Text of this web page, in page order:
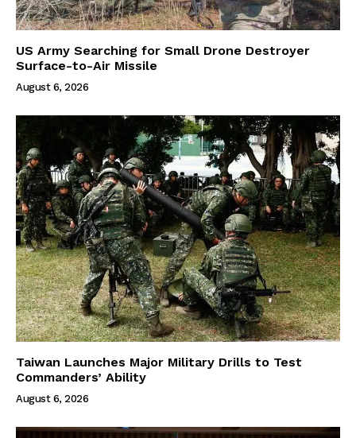
US Army Searching for Small Drone Destroyer
Surface-to-Air Missile
August 6, 2026
Taiwan Launches Major Military Drills to Test
Commanders’ Ability
August 6, 2026